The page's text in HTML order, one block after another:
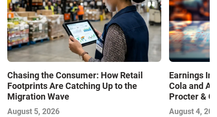
Chasing the Consumer: How Retail
Footprints Are Catching Up to the
Migration Wave
August 5, 2026
Earnings
Cola and
Procter &
Contend
August 4,